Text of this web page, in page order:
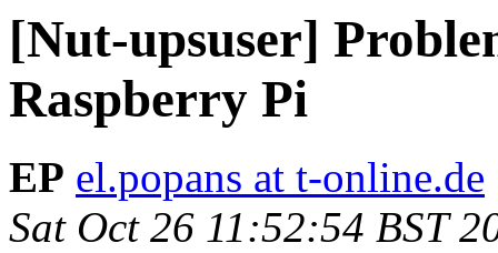
[Nut-upsuser]
Raspberry Pi
EP el.popans at t-online.de
Sat Oct 26 11:52:54 BST